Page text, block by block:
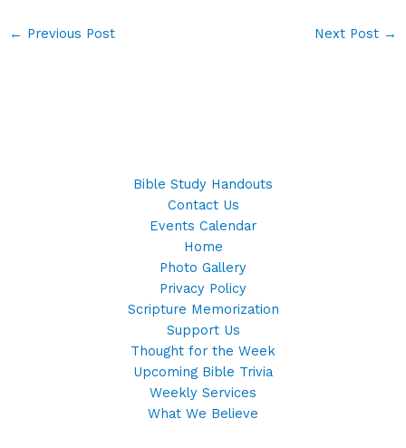
← Previous Post Next Post →
Bible Study Handouts
Contact Us
Events Calendar
Home
Photo Gallery
Privacy Policy
Scripture Memorization
Support Us
Thought for the Week
Upcoming Bible Trivia
Weekly Services
What We Believe